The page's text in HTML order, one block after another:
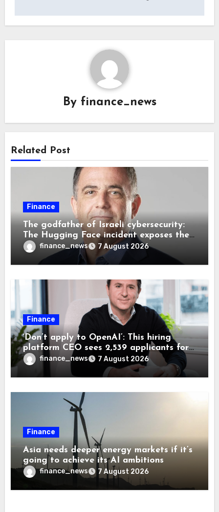
By finance_news
Related Post
Finance
The godfather of Israeli cybersecurity:
The Hugging Face incident exposes the
wrong AI security debate
finance_news 7 August 2026
Finance
‘Don’t apply to OpenAI’: This hiring
platform CEO sees 2,539 applicants for
every 10 jobs
finance_news 7 August 2026
Finance
Asia needs deeper energy markets if it’s
going to achieve its AI ambitions
finance_news 7 August 2026